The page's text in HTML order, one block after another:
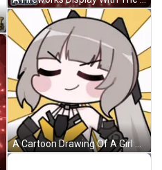
A Cartoon Drawing Of A Girl With Her Eyes Closed And A Smile On Her Face GIF